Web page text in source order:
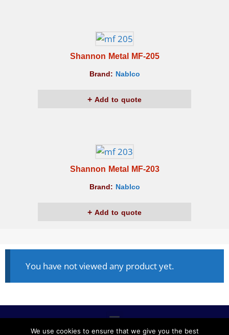
Shannon Metal MF-205
Brand: Nablco
Add to quote
Shannon Metal MF-203
Brand: Nablco
Add to quote
You have not viewed any product yet.
We use cookies to ensure that we give you the best